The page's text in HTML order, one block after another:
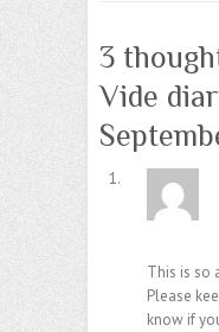
3
Vide
This is so
Please
know if